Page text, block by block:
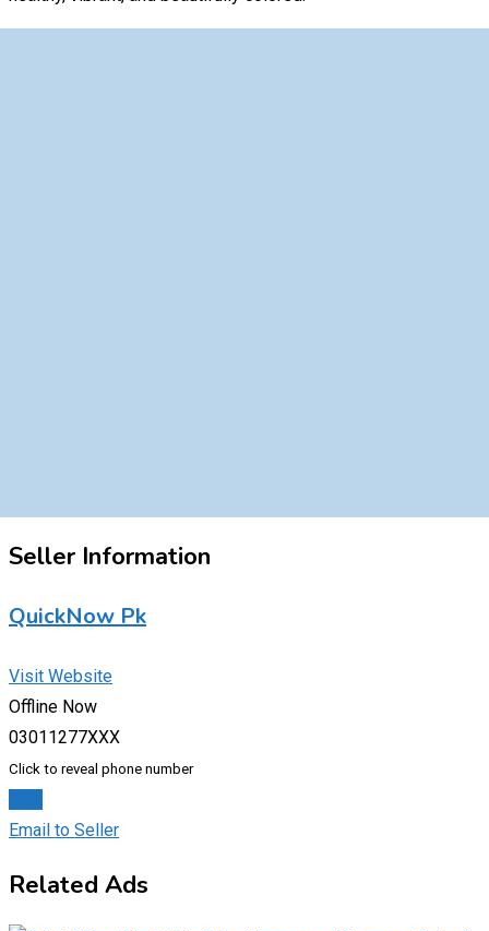
Seller Information
QuickNow Pk
Visit Website
Offline Now
03011277XXX
Click to reveal phone number
Email to Seller
Related Ads